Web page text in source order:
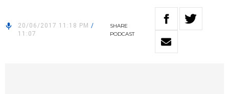
20/06/2017 11:18 PM /
11:07
SHARE
PODCAST